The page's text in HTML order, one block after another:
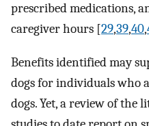
prescribed medications,
caregiver hours [29,39,40,
Benefits identified may
dogs for individuals who
dogs. Yet, a review of the